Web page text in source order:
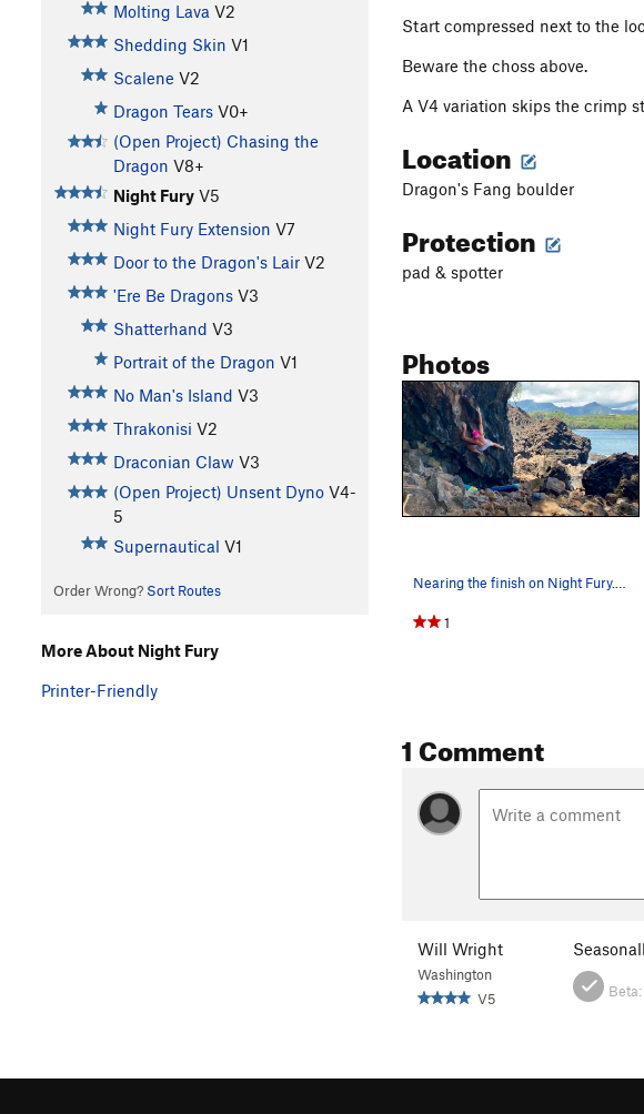
Molting Lava V2
Shedding Skin V1
Scalene V2
Dragon Tears V0+
(Open Project) Chasing the
Dragon V8+
Night Fury V5
Night Fury Extension V7
Door to the Dragon's Lair V2
'Ere Be Dragons V3
Shatterhand V3
Portrait of the Dragon V1
No Man's Island V3
Thrakonisi V2
Draconian Claw V3
(Open Project) Unsent Dyno V4-
5
Supernautical V1
Order Wrong? Sort Routes
Start compressed next to the
Beware the choss above.
A V4 variation skips the crimp
Location
Dragon's Fang boulder
Protection
pad & spotter
Photos
1
1 Comment
Will Wright
Washington
V5
Beta:
More About Night Fury
Printer-Friendly